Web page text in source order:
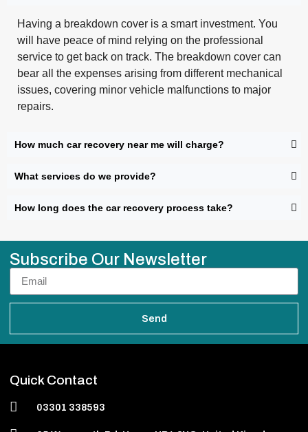
Having a breakdown cover is a smart investment. You
will have peace of mind relying on the professional
service to get back on track. The breakdown cover can
bear all the expenses arising from different mechanical
issues, covering minor vehicle malfunctions to major
repairs.
How much car recovery near me will charge?
What services do we provide?
How long does the car recovery process take?
Subscribe Our Newsletter
Send
Quick Contact
03301 338593